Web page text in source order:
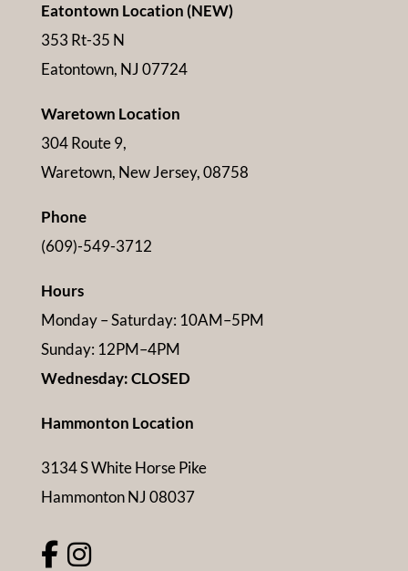
Eatontown Location (NEW)
353 Rt-35 N
Eatontown, NJ 07724
Waretown Location
304 Route 9,
Waretown, New Jersey, 08758
Phone
(609)-549-3712
Hours
Monday – Saturday: 10AM–5PM
Sunday: 12PM–4PM
Wednesday: CLOSED
Hammonton Location
3134 S White Horse Pike
Hammonton NJ 08037